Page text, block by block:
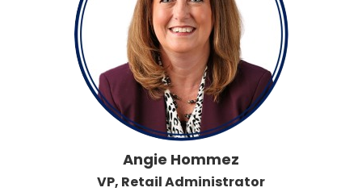
Angie Hommez
VP, Retail Administrator